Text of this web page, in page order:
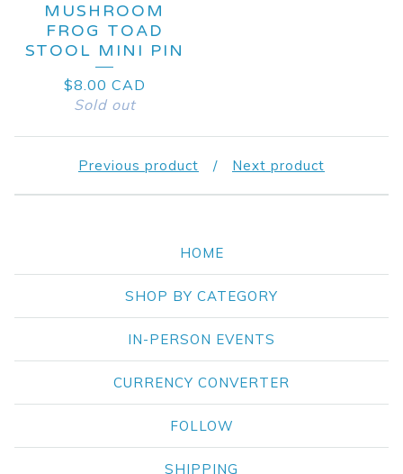
MUSHROOM
FROG TOAD
STOOL MINI PIN
$8.00 CAD
Sold out
Previous product Next product
HOME
SHOP BY CATEGORY
IN-PERSON EVENTS
CURRENCY CONVERTER
FOLLOW
SHIPPING